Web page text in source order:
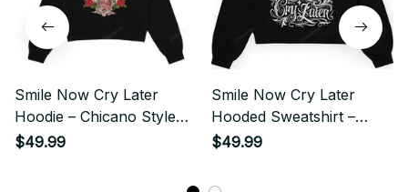
Smile Now Cry Later
Hoodie – Chicano Style
Street
$49.99
Smile Now Cry Later
Hooded Sweatshirt –
Chicano Gangster Street
$49.99